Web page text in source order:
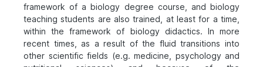
framework of a biology degree course, and biology
teaching students are also trained, at least for a time,
within the framework of biology didactics. In more
recent times, as a result of the fluid transitions into
other scientific fields (e.g. medicine, psychology and